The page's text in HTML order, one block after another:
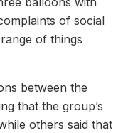
of social
of things
between the
that the group’s
others said that